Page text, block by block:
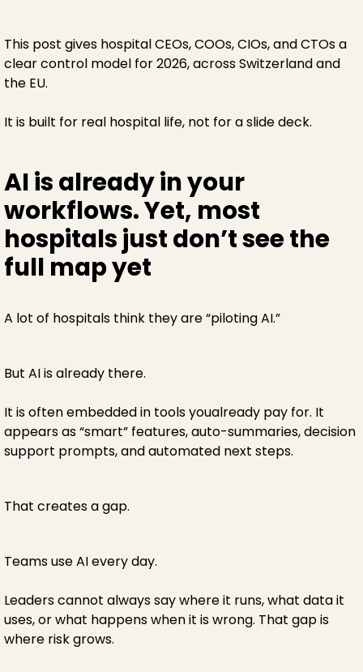
This post gives hospital CEOs, COOs, CIOs, and CTOs a
clear control model for 2026, across Switzerland and
the EU.
It is built for real hospital life, not for a slide deck.
AI is already in your
workflows. Yet, most
hospitals just don’t see the
full map yet
A lot of hospitals think they are “piloting AI.”
But AI is already there.
It is often embedded in tools youalready pay for. It
appears as “smart” features, auto-summaries, decision
support prompts, and automated next steps.
That creates a gap.
Teams use AI every day.
Leaders cannot always say where it runs, what data it
uses, or what happens when it is wrong. That gap is
where risk grows.